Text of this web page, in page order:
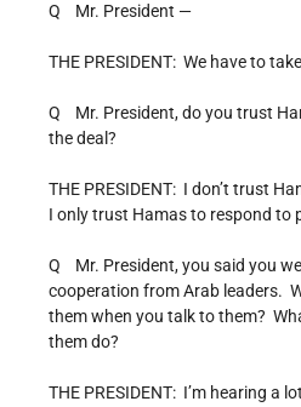
Q Mr. President —
THE PRESIDENT: We have to
Q Mr. President, do you trust
the deal?
THE PRESIDENT: I don’t trust
I only trust Hamas to respond to
Q Mr. President, you said you
cooperation from Arab leaders.
them when you talk to them?
them do?
THE PRESIDENT: I’m hearing a